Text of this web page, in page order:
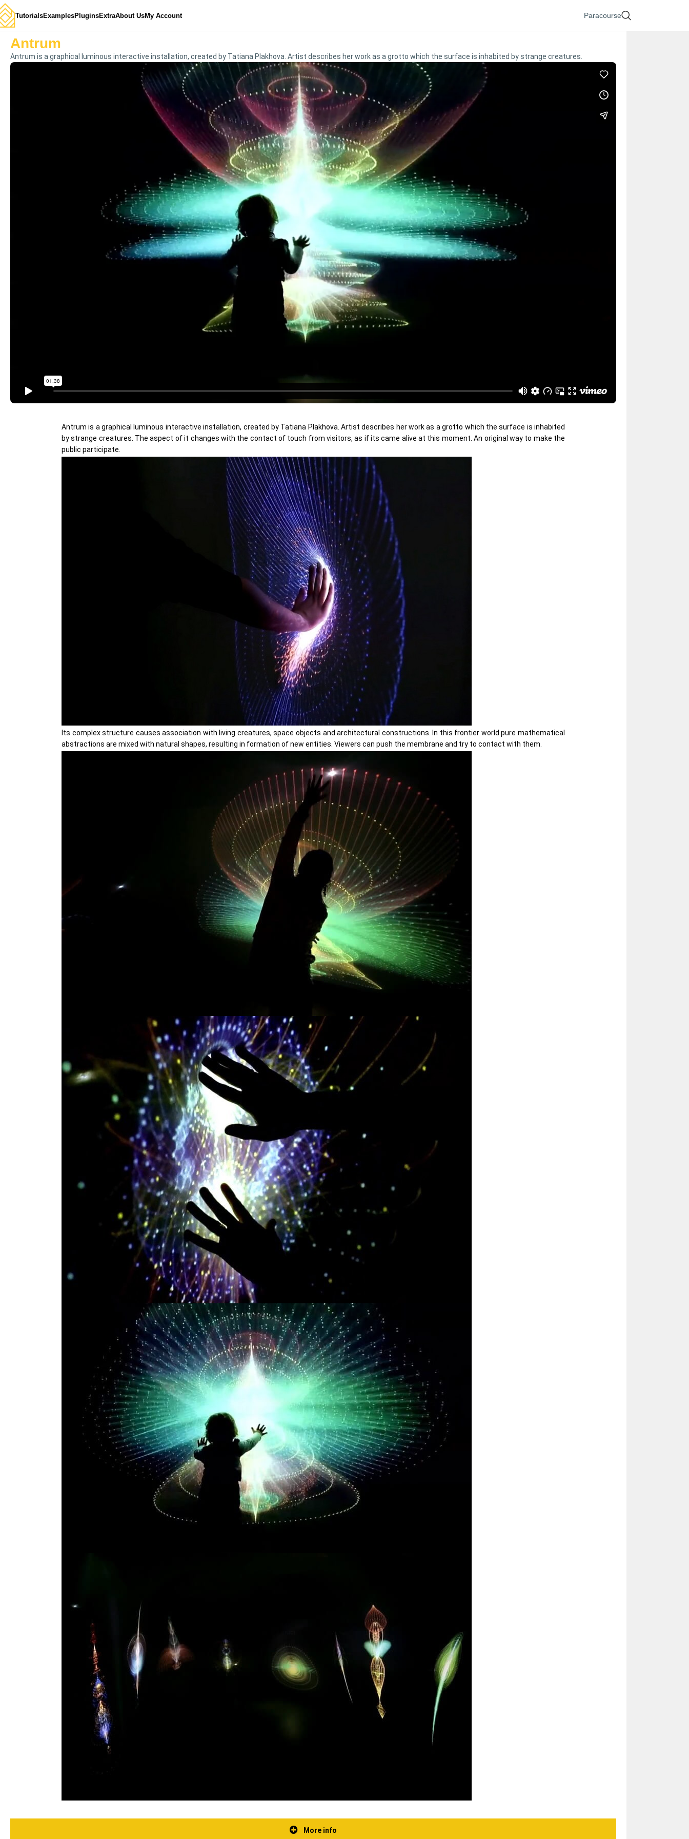
TutorialsExamplesPluginsExtraAbout UsMy Account Paracourse
Antrum
Antrum is a graphical luminous interactive installation, created by Tatiana Plakhova. Artist describes her work as a grotto which the surface is inhabited by strange creatures.
Antrum is a graphical luminous interactive installation, created by Tatiana Plakhova. Artist describes her work as a grotto which the surface is inhabited
by strange creatures. The aspect of it changes with the contact of touch from visitors, as if its came alive at this moment. An original way to make the
public participate.
Its complex structure causes association with living creatures, space objects and architectural constructions. In this frontier world pure mathematical
abstractions are mixed with natural shapes, resulting in formation of new entities. Viewers can push the membrane and try to contact with them.
More info